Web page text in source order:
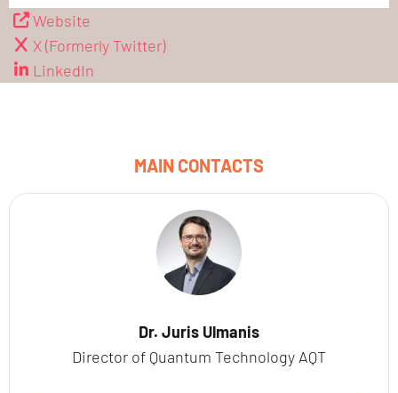
Website
X (Formerly Twitter)
LinkedIn
MAIN CONTACTS
Dr. Juris Ulmanis
Director of Quantum Technology AQT